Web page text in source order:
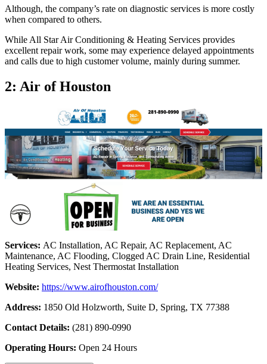
Although, the company’s rate on diagnostic services is more costly
when compared to others.
While All Star Air Conditioning & Heating Services provides
excellent repair work, some may experience delayed appointments
and calls due to high customer volume, mainly during summer.
2: Air of Houston
Services: AC Installation, AC Repair, AC Replacement, AC
Maintenance, AC Flooding, Clogged AC Drain Line, Residential
Heating Services, Nest Thermostat Installation
Website: https://www.airofhouston.com/
Address: 1850 Old Holzworth, Suite D, Spring, TX 77388
Contact Details: (281) 890-0990
Operating Hours: Open 24 Hours